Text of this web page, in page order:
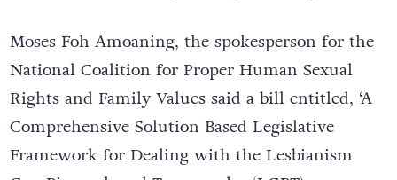
Moses Foh Amoaning, the spokesperson for the
National Coalition for Proper Human Sexual
Rights and Family Values said a bill entitled, ‘A
Comprehensive Solution Based Legislative
Framework for Dealing with the Lesbianism